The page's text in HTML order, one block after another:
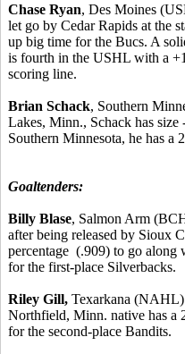
Chase Ryan, Des Moines
let go by Cedar Rapids at the
up big time for the Bucs. A
is fourth in the USHL with a
scoring line.
Brian Schack, Southern
Lakes, Minn., Schack has
Southern Minnesota, he has a
Goaltenders:
Billy Blase, Salmon Arm
after being released by Sioux
percentage (.909) to go along
for the first-place Silverbacks.
Riley Gill, Texarkana
Northfield, Minn. native has a
for the second-place Bandits.